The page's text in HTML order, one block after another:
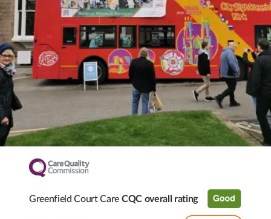
Greenfield Court Care CQC overall rating